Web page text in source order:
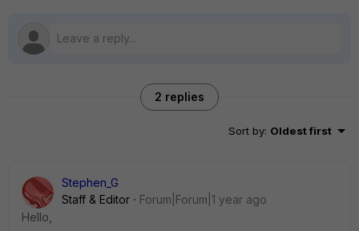
2 replies
Sort by: Oldest first
Stephen_G
Staff & Editor
Forum|Forum|1 year ago
Hello,